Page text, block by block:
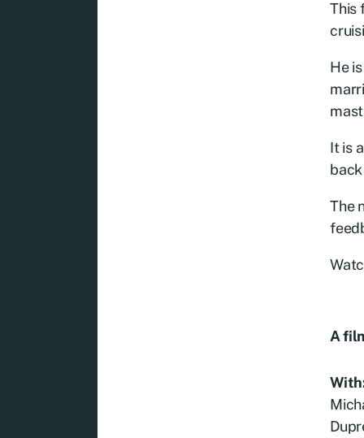
This
He
It is
The
A